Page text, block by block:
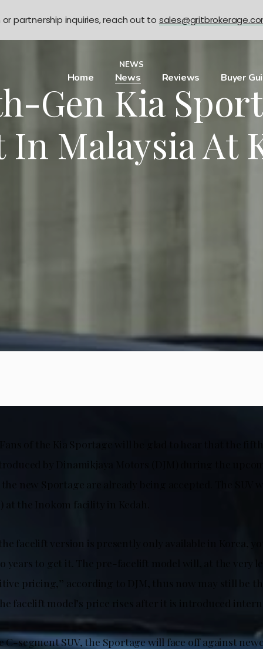
Home News Reviews Buyer
NEWS
Gen Kia
In Malaysia At
of the Kia Sportage will be glad to hear that the
new Sportage are already being accepted. The SUV
at the Inokom facility in Kedah.
facelift version is presently only available in Korea,
years to get it. The pre-facelift model will, at the very
pricing,” according to DJM, thus now may still be
facelift model’s price rises after it is introduced
C-segment SUV, the Sportage will face off against
or partnership inquiries, reach out to